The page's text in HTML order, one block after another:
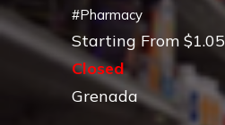
#Pharmacy
Starting From $1.05
Closed
Grenada